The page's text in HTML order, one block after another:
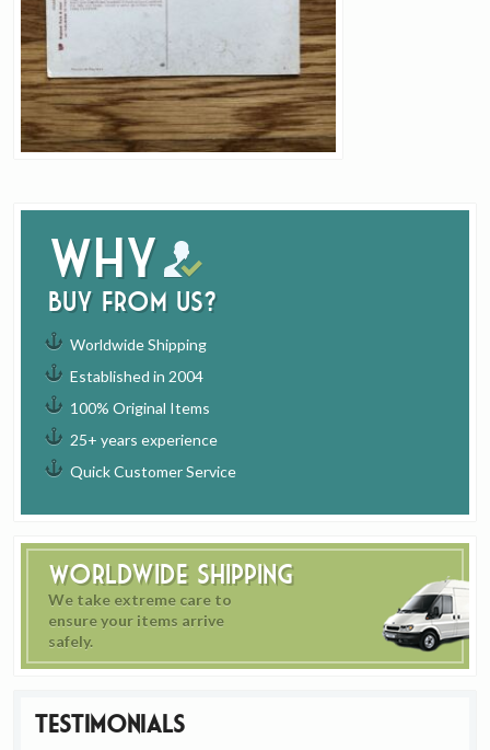
Why
buy from us?
Worldwide Shipping
Established in 2004
100% Original Items
25+ years experience
Quick Customer Service
Worldwide Shipping
We take extreme care to
ensure your items arrive
safely.
Testimonials